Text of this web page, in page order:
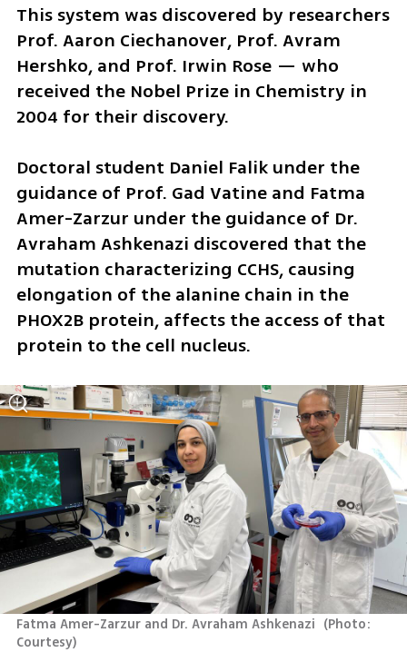
This system was discovered by researchers
Prof. Aaron Ciechanover, Prof. Avram
Hershko, and Prof. Irwin Rose — who
received the Nobel Prize in Chemistry in
2004 for their discovery.
Doctoral student Daniel Falik under the
guidance of Prof. Gad Vatine and Fatma
Amer-Zarzur under the guidance of Dr.
Avraham Ashkenazi discovered that the
mutation characterizing CCHS, causing
elongation of the alanine chain in the
PHOX2B protein, affects the access of that
protein to the cell nucleus.
Fatma Amer-Zarzur and Dr. Avraham Ashkenazi (Photo:
Courtesy)